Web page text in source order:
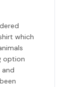
which
option